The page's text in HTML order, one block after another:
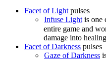
Facet of Light pulses
Infuse Light is one
entire game and
damage into
Facet of Darkness pulses
Gaze of Darkness